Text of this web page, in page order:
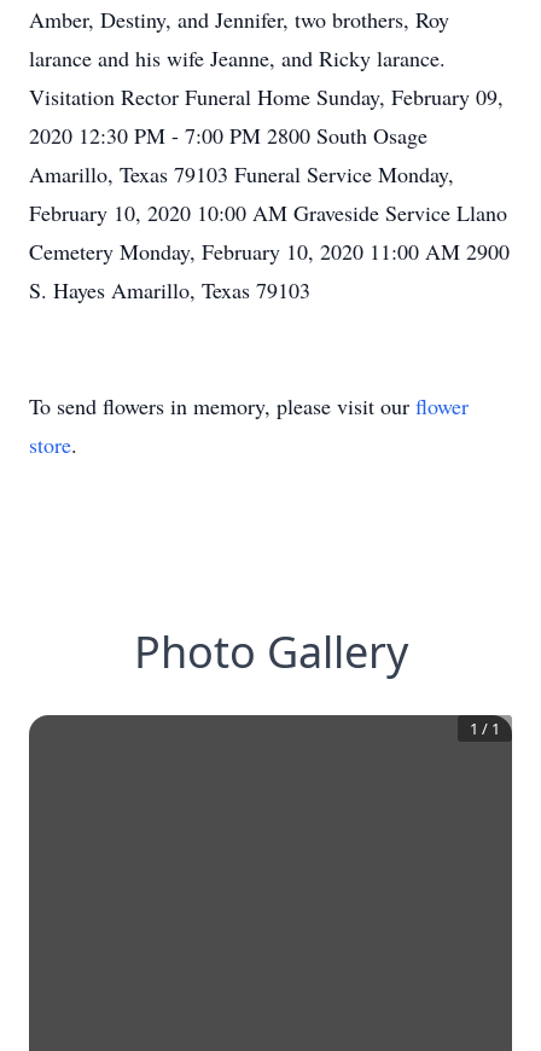
Amber, Destiny, and Jennifer, two brothers, Roy
larance and his wife Jeanne, and Ricky larance.
Visitation Rector Funeral Home Sunday, February 09,
2020 12:30 PM - 7:00 PM 2800 South Osage
Amarillo, Texas 79103 Funeral Service Monday,
February 10, 2020 10:00 AM Graveside Service Llano
Cemetery Monday, February 10, 2020 11:00 AM 2900
S. Hayes Amarillo, Texas 79103
To send flowers in memory, please visit our flower
store.
Photo Gallery
1 / 1